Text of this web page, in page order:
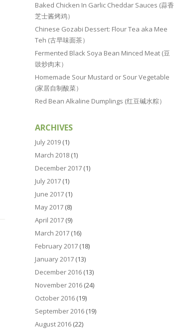
Baked Chicken In Garlic Cheddar Sauces (蒜香
芝士酱烤鸡）
Chinese Gozabi Dessert: Flour Tea aka Mee
Teh (古早味面茶）
Fermented Black Soya Bean Minced Meat (豆
豉炒肉末）
Homemade Sour Mustard or Sour Vegetable
(家居自制酸菜）
Red Bean Alkaline Dumplings (红豆碱水粽）
ARCHIVES
July 2019 (1)
March 2018 (1)
December 2017 (1)
July 2017 (1)
June 2017 (1)
May 2017 (8)
April 2017 (9)
March 2017 (16)
February 2017 (18)
January 2017 (13)
December 2016 (13)
November 2016 (24)
October 2016 (19)
September 2016 (19)
August 2016 (22)